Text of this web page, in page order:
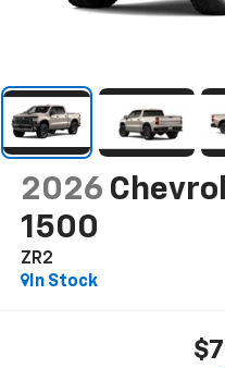
2026
1500
ZR2
In Stock